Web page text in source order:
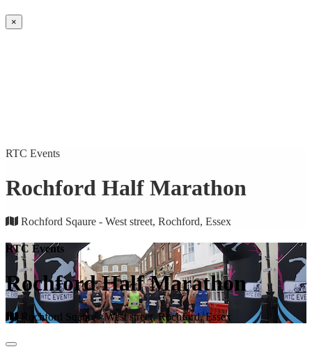
×
RTC Events
Rochford Half Marathon
Rochford Sqaure - West street, Rochford, Essex
RTC Events
Rochford Half Marathon
Rochford Sqaure - West street, Rochford, Essex